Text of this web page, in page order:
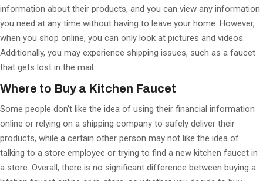
information about their products, and you can view any information
you need at any time without having to leave your home. However,
when you shop online, you can only look at pictures and videos.
Additionally, you may experience shipping issues, such as a faucet
that gets lost in the mail.
Where to Buy a Kitchen Faucet
Some people don’t like the idea of using their financial information
online or relying on a shipping company to safely deliver their
products, while a certain other person may not like the idea of
talking to a store employee or trying to find a new kitchen faucet in
a store. Overall, there is no significant difference between buying a